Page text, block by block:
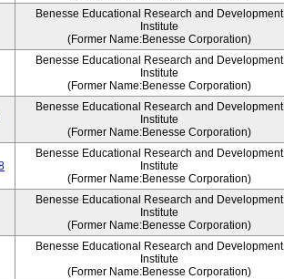
Benesse Educational Research and Development
Institute
(Former Name:Benesse Corporation)
Benesse Educational Research and Development
Institute
(Former Name:Benesse Corporation)
Benesse Educational Research and Development
Institute
(Former Name:Benesse Corporation)
Benesse Educational Research and Development
Institute
(Former Name:Benesse Corporation)
Benesse Educational Research and Development
Institute
(Former Name:Benesse Corporation)
Benesse Educational Research and Development
Institute
(Former Name:Benesse Corporation)